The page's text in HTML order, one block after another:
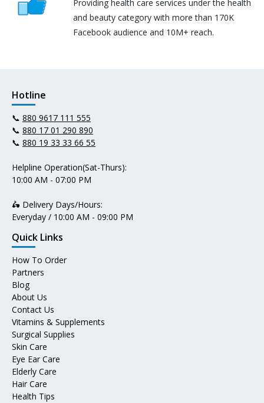
Providing health care services under the health
and beauty category with more than 170K
Facebook audience and 10M+ reach.
Hotline
📞 880 9617 111 555
📞 880 17 01 290 890
📞 880 19 33 33 66 55
Helpline Operation(Sat-Thurs):
10:00 AM - 07:00 PM
🛵 Delivery Days/Hours:
Everyday / 10:00 AM - 09:00 PM
Quick Links
How To Order
Partners
Blog
About Us
Contact Us
Vitamins & Supplements
Surgical Supplies
Skin Care
Eye Ear Care
Elderly Care
Hair Care
Health Tips